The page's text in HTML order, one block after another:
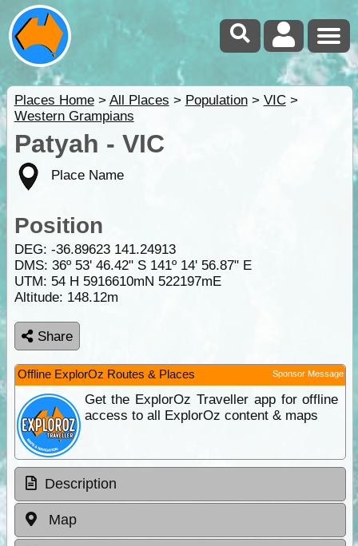
Places Home> All Places > Population> VIC>
Western Grampians
Patyah - VIC
Place Name
Position
DEG: -36.89623 141.24913
DMS: 36º 53' 46.42" S 141º 14' 56.87" E
UTM: 54 H 5916610mN 522197mE
Altitude: 148.12m
Share
Offline ExplorOz Routes & Places Sponsor Message
Get the ExplorOz Traveller app for offline
access to all ExplorOz content & maps
Description
Map